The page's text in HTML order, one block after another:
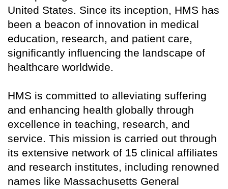
United States. Since its inception, HMS has
been a beacon of innovation in medical
education, research, and patient care,
significantly influencing the landscape of
healthcare worldwide.
HMS is committed to alleviating suffering
and enhancing health globally through
excellence in teaching, research, and
service. This mission is carried out through
its extensive network of 15 clinical affiliates
and research institutes, including renowned
names like Massachusetts General